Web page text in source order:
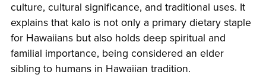
culture, cultural significance, and traditional uses. It
explains that kalo is not only a primary dietary staple
for Hawaiians but also holds deep spiritual and
familial importance, being considered an elder
sibling to humans in Hawaiian tradition.